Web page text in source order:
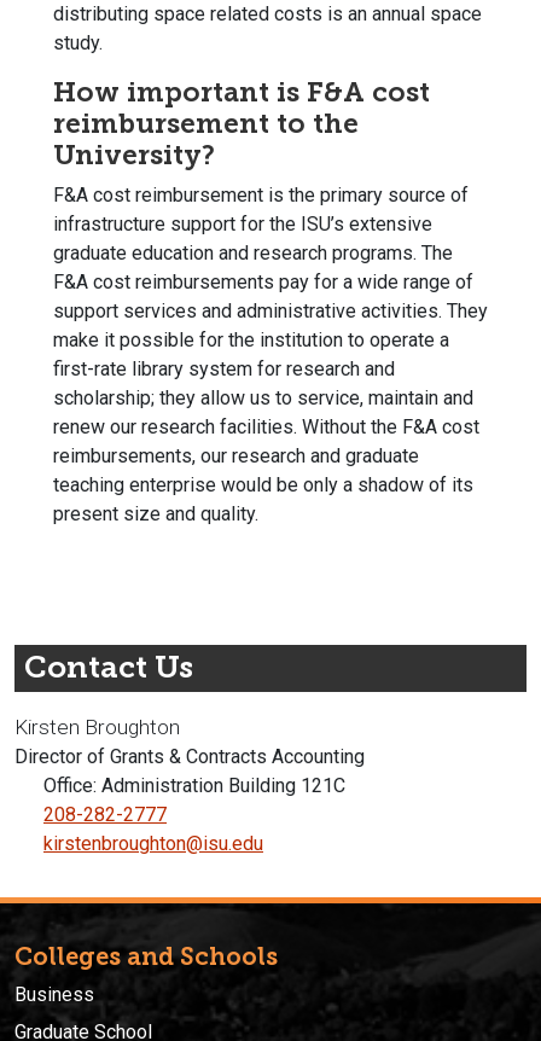
distributing space related costs is an annual space
study.
How important is F&A cost
reimbursement to the
University?
F&A cost reimbursement is the primary source of
infrastructure support for the ISU’s extensive
graduate education and research programs. The
F&A cost reimbursements pay for a wide range of
support services and administrative activities. They
make it possible for the institution to operate a
first-rate library system for research and
scholarship; they allow us to service, maintain and
renew our research facilities. Without the F&A cost
reimbursements, our research and graduate
teaching enterprise would be only a shadow of its
present size and quality.
Contact Us
Kirsten Broughton
Director of Grants & Contracts Accounting
Office: Administration Building 121C
208-282-2777
kirstenbroughton@isu.edu
Colleges and Schools
Business
Graduate School